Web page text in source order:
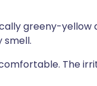
greeny-yellow
smell.
The